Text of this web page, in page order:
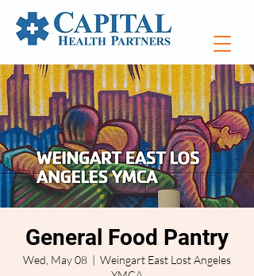
General Food Pantry
Wed, May 08
  |
Weingart East Lost Angeles